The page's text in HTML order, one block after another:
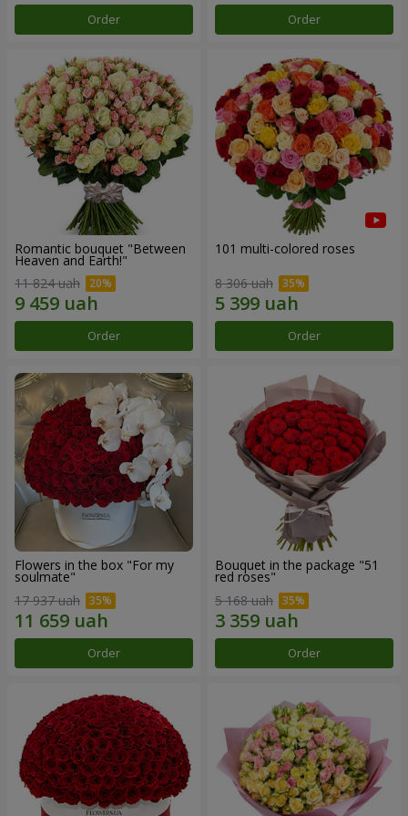
Order Order
Romantic bouquet "Between
Heaven and Earth!"
11 824 uah
Order
101 multi-colored roses
8 306 uah
Order
Flowers in the box "For my
soulmate"
17 937 uah
Order
Bouquet in the package "51
red roses"
5 168 uah
Order